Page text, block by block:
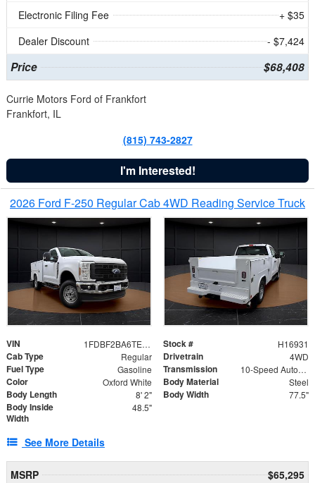
Electronic Filing Fee
+ $35
Dealer Discount
- $7,424
Price $68,408
Currie Motors Ford of Frankfort
Frankfort, IL
(815) 743-2827
I'm Interested!
2026 Ford F-250 Regular Cab 4WD Reading Service Truck
VIN 1FDBF2BA6TEE05050 Stock # H16931
Cab Type Regular Drivetrain 4WD
Fuel Type Gasoline Transmission 10-Speed Automatic
Color Oxford White Body Material Steel
Body Length 8' 2" Body Width 77.5"
Body Inside
Width
48.5"
See More Details
MSRP
$65,295